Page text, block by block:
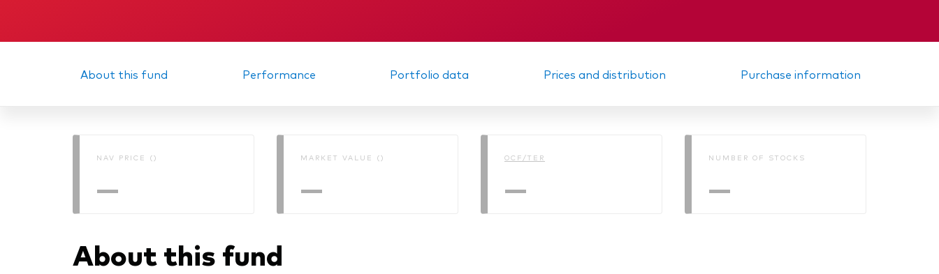
About this fund Performance Portfolio data Prices and distribution Purchase information
NAV PRICE ()
—
MARKET VALUE ()
—
OCF/TER
—
NUMBER OF STOCKS
—
About this fund